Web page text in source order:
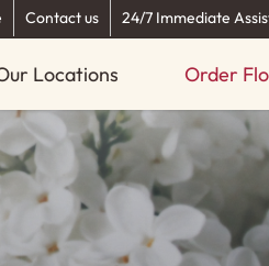
Contact us 24/7 Immediate
Locations Order